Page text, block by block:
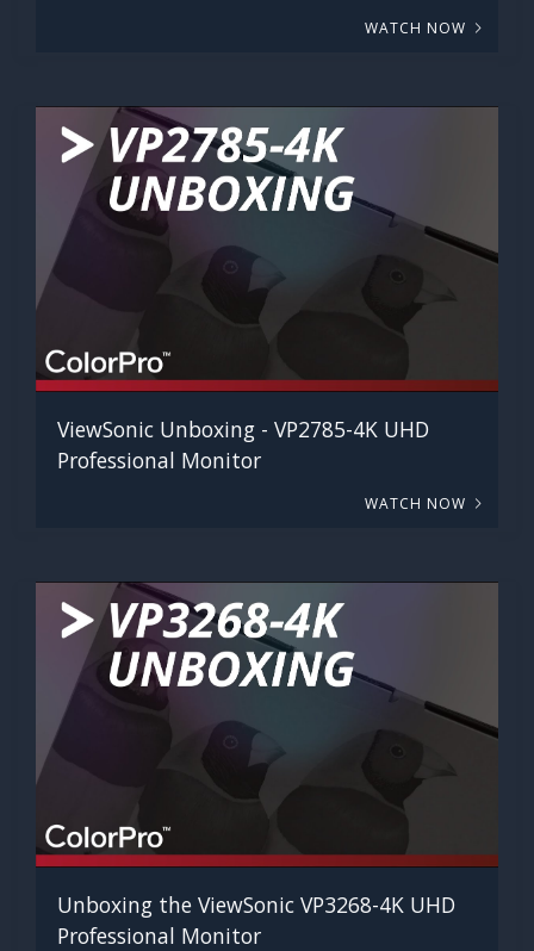
WATCH NOW
ViewSonic Unboxing - VP2785-4K UHD
Professional Monitor
WATCH NOW
Unboxing the ViewSonic VP3268-4K UHD
Professional Monitor